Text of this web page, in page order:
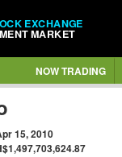
EXCHANGE
MARKET
NOW TRADING
15, 2010